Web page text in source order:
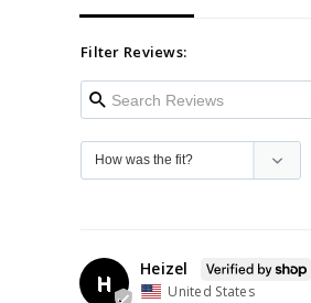
Filter Reviews:
H
Heizel
United States